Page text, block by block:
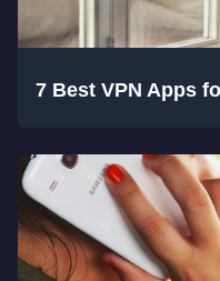
7 Best VPN Apps